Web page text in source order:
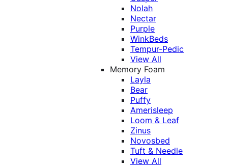
Nolah
Nectar
Purple
WinkBeds
Tempur-Pedic
View All
Memory Foam
Layla
Bear
Puffy
Amerisleep
Loom & Leaf
Zinus
Novosbed
Tuft & Needle
View All